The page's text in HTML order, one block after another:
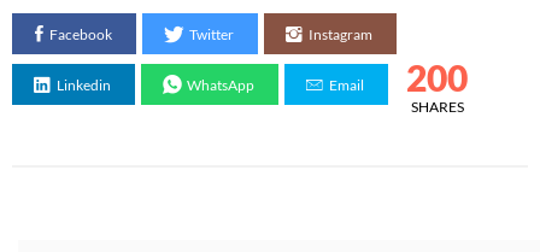
Facebook Twitter Instagram
Linkedin WhatsApp Email 200
SHARES